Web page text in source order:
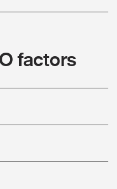
factors